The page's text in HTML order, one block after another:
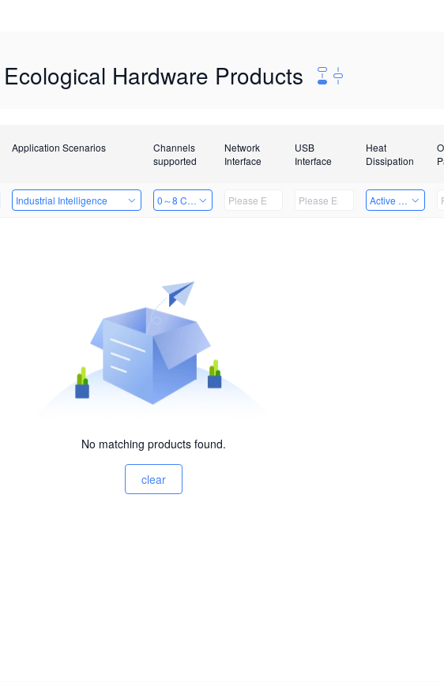
Ecological Hardware Products
Application Scenarios
Channels
supported
Network
Interface
USB
Interface
Heat
Dissipation
Industrial Intelligence 0～8 Channels Active Heat
No matching products found.
clear